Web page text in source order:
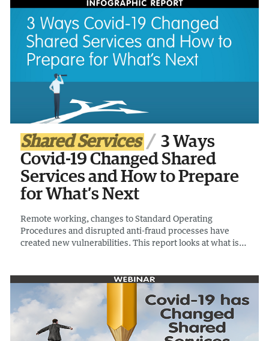
Shared Services
3 Ways
Covid-19 Changed Shared
Services and How to Prepare
for What’s Next
Remote working, changes to Standard Operating
Procedures and disrupted anti-fraud processes have
created new vulnerabilities. This report looks at what is
capital.